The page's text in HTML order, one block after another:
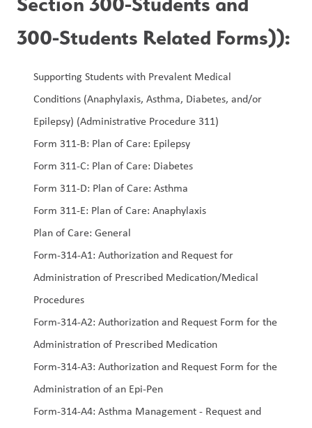
300-Students Related Forms)):
Supporting Students with Prevalent Medical
Conditions (Anaphylaxis, Asthma, Diabetes, and/or
Epilepsy) (Administrative Procedure 311)
Form 311-B: Plan of Care: Epilepsy
Form 311-C: Plan of Care: Diabetes
Form 311-D: Plan of Care: Asthma
Form 311-E: Plan of Care: Anaphylaxis
Plan of Care: General
Form-314-A1: Authorization and Request for
Administration of Prescribed Medication/Medical
Procedures
Form-314-A2: Authorization and Request Form for the
Administration of Prescribed Medication
Form-314-A3: Authorization and Request Form for the
Administration of an Epi-Pen
Form-314-A4: Asthma Management - Request and